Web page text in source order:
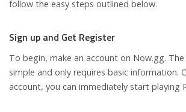
follow the easy steps outlined below.
Sign up and Get Register
To begin, make an account on Now.gg.
simple and only requires basic information.
account, you can immediately start playing